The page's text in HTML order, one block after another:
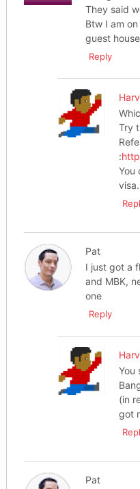
They said
Btw I am
guest
Reply
Try
:
You
visa.
Pat
I just got a
and MBK,
one
Reply
You
(in
got
Pat